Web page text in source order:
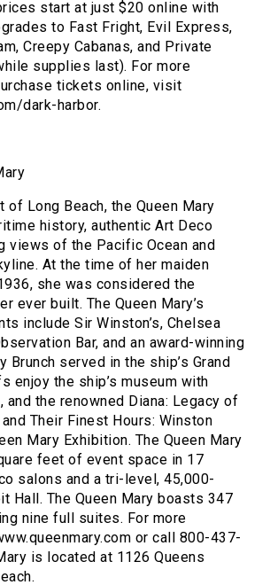
start at just $20 online with
to Fast Fright, Evil Express,
Creepy Cabanas, and Private
supplies last). For more
tickets online, visit
dark-harbor.
of Long Beach, the Queen Mary
history, authentic Art Deco
views of the Pacific Ocean and
At the time of her maiden
she was considered the
ever built. The Queen Mary’s
include Sir Winston’s, Chelsea
Bar, and an award-winning
Brunch served in the ship’s Grand
enjoy the ship’s museum with
the renowned Diana: Legacy of
Their Finest Hours: Winston
Mary Exhibition. The Queen Mary
feet of event space in 17
salons and a tri-level, 45,000-
Hall. The Queen Mary boasts 347
nine full suites. For more
or call 800-437-
is located at 1126 Queens